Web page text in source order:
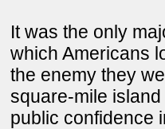
It was the only
which Americans
the enemy they
square-mile
public confidence